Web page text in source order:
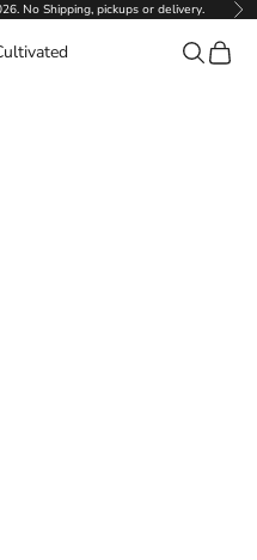
No Shipping, pickups or delivery.
Search
Cart